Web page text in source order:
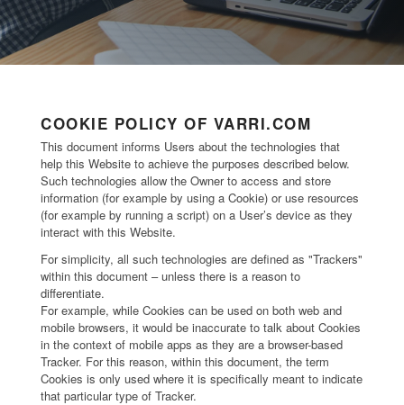
COOKIE POLICY OF VARRI.COM
This document informs Users about the technologies that
help this Website to achieve the purposes described below.
Such technologies allow the Owner to access and store
information (for example by using a Cookie) or use resources
(for example by running a script) on a User’s device as they
interact with this Website.
For simplicity, all such technologies are defined as "Trackers"
within this document – unless there is a reason to
differentiate.
For example, while Cookies can be used on both web and
mobile browsers, it would be inaccurate to talk about Cookies
in the context of mobile apps as they are a browser-based
Tracker. For this reason, within this document, the term
Cookies is only used where it is specifically meant to indicate
that particular type of Tracker.